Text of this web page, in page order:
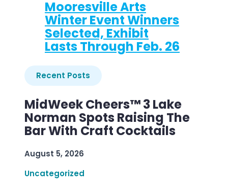
Mooresville Arts
Winter Event Winners
Selected, Exhibit
Lasts Through Feb. 26
Recent Posts
MidWeek Cheers™ 3 Lake
Norman Spots Raising The
Bar With Craft Cocktails
August 5, 2026
Uncategorized